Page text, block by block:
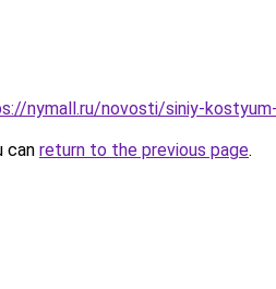
nymall.ru/novosti/siniy-
can return to the previous page.